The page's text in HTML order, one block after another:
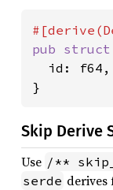
pub struct
  id: f64,
}
Skip Derive
Use /**
serde derives